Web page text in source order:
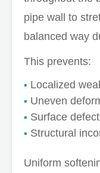
pipe wall to
balanced way
This prevents:
Localized
Uneven
Surface
Structural
Uniform